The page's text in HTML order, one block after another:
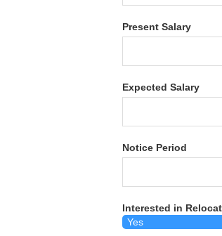
Present Salary
Expected Salary
Notice Period
Interested in